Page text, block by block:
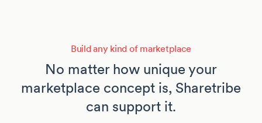
Build any kind of marketplace
No matter how unique your
marketplace concept is, Sharetribe
can support it.